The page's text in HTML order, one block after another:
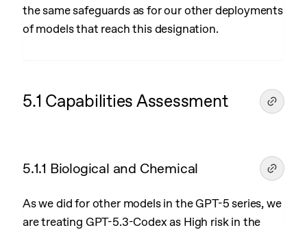
the same safeguards as for our other deployments
of models that reach this designation.
5.1 Capabilities Assessment
5.1.1 Biological and Chemical
As we did for other models in the GPT-5 series, we
are treating GPT-5.3-Codex as High risk in the